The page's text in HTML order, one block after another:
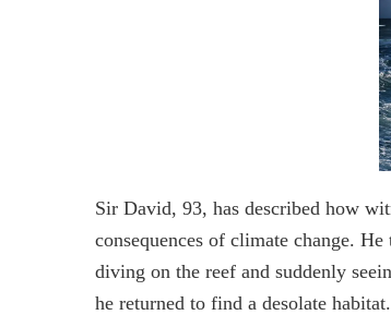
Sir David, 93, has described how
consequences of climate change.
diving on the reef and suddenly
he returned to find a desolate